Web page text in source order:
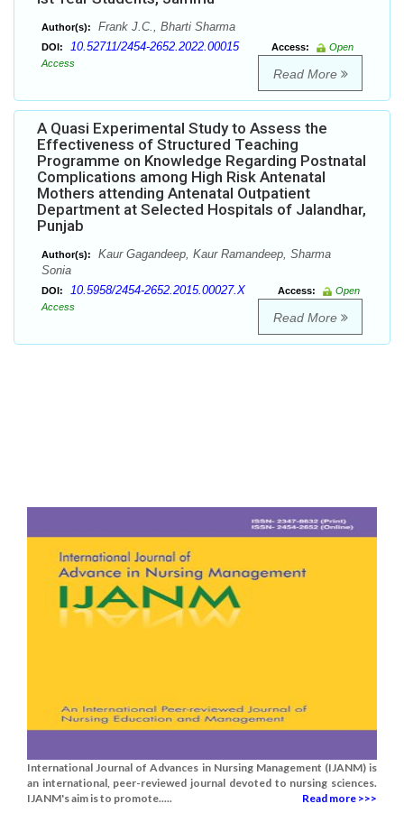
Author(s): Frank J.C., Bharti Sharma
DOI: 10.52711/2454-2652.2022.00015 Access:
Open
Access
Read More
A Quasi Experimental Study to Assess the
Effectiveness of Structured Teaching
Programme on Knowledge Regarding Postnatal
Complications among High Risk Antenatal
Mothers attending Antenatal Outpatient
Department at Selected Hospitals of Jalandhar,
Punjab
Author(s):
Kaur Gagandeep, Kaur Ramandeep, Sharma
Sonia
DOI: 10.5958/2454-2652.2015.00027.X Access:
Open
Access
Read More
International Journal of Advances in Nursing Management (IJANM) is
an international, peer-reviewed journal devoted to nursing sciences.
IJANM's aim is to promote.....
Read more >>>